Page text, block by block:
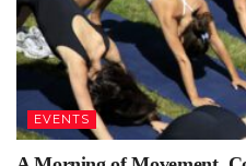
EVENTS